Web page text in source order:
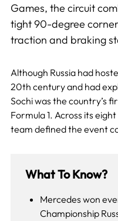
Games, the circuit
tight 90-degree
traction and braking
Although Russia had
20th century and had
Sochi was the country’s
Formula 1. Across its
team defined the event
What To Know?
Mercedes won
Championship